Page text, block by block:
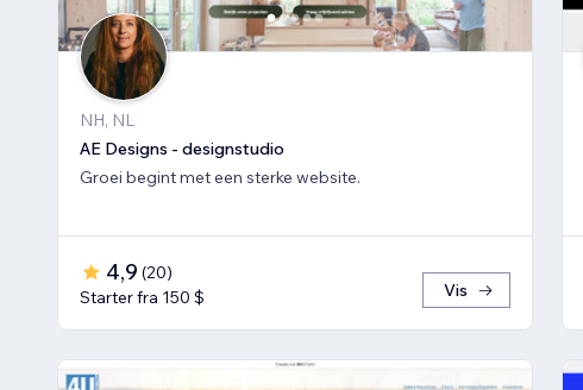
NH, NL
AE Designs - designstudio
Groei begint met een sterke website.
4,9 (20)
Starter fra 150 $
Vis